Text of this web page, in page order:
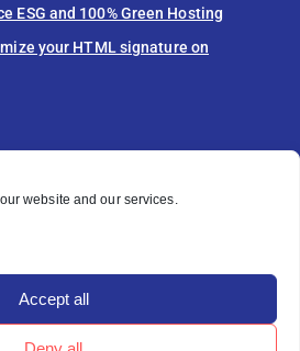
website and our services.
Accept all
ESG and 100% Green Hosting
your HTML signature on
TICKET